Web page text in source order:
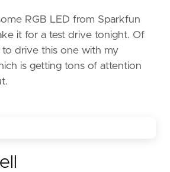
RGB LED from Sparkfun
it for a test drive tonight. Of
drive this one with my
is getting tons of attention